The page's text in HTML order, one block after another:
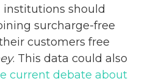
should
surcharge-free
customers free
. This data could also
current debate about